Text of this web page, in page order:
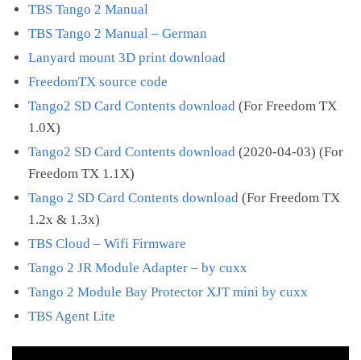
TBS Tango 2 Manual
TBS Tango 2 Manual – German
Lanyard mount 3D print download
FreedomTX source code
Tango2 SD Card Contents download (For Freedom TX
1.0X)
Tango2 SD Card Contents download (2020-04-03) (For
Freedom TX 1.1X)
Tango 2 SD Card Contents download (For Freedom TX
1.2x & 1.3x)
TBS Cloud – Wifi Firmware
Tango 2 JR Module Adapter – by cuxx
Tango 2 Module Bay Protector XJT mini by cuxx
TBS Agent Lite